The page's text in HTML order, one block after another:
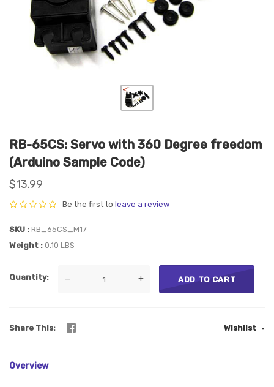
RB-65CS: Servo with 360 Degree freedom
(Arduino Sample Code)
$13.99
Be the first to leave a review
SKU
RB_65CS_M17
Weight
0.10 LBS
Quantity — + ADD TO CART
Share This Wishlist
Overview